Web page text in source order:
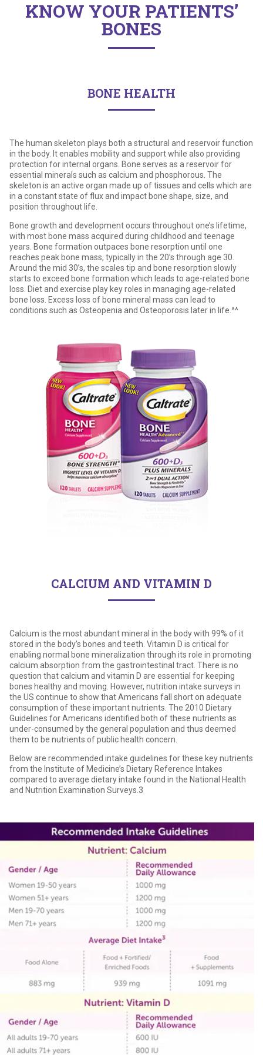
United States of America
Why choose Caltrate
Osteoporosis
KNOW YOUR PATIENTS’
BONES
BONE HEALTH
The human skeleton plays both a structural and reservoir function
in the body. It enables mobility and support while also providing
protection for internal organs. Bone serves as a reservoir for
essential minerals such as calcium and phosphorous. The
skeleton is an active organ made up of tissues and cells which are
in a constant state of flux and impact bone shape, size, and
position throughout life.
Bone growth and development occurs throughout one’s lifetime,
with most bone mass acquired during childhood and teenage
years. Bone formation outpaces bone resorption until one
reaches peak bone mass, typically in the 20’s through age 30.
Around the mid 30’s, the scales tip and bone resorption slowly
starts to exceed bone formation which leads to age-related bone
loss. Diet and exercise play key roles in managing age-related
bone loss. Excess loss of bone mineral mass can lead to
conditions such as Osteopenia and Osteoporosis later in life.^^
CALCIUM AND VITAMIN D
Calcium is the most abundant mineral in the body with 99% of it
stored in the body’s bones and teeth. Vitamin D is critical for
enabling normal bone mineralization through its role in promoting
calcium absorption from the gastrointestinal tract. There is no
question that calcium and vitamin D are essential for keeping
bones healthy and moving. However, nutrition intake surveys in
the US continue to show that Americans fall short on adequate
consumption of these important nutrients. The 2010 Dietary
Guidelines for Americans identified both of these nutrients as
under-consumed by the general population and thus deemed
them to be nutrients of public health concern.
Below are recommended intake guidelines for these key nutrients
from the Institute of Medicine’s Dietary Reference Intakes
compared to average dietary intake found in the National Health
and Nutrition Examination Surveys.3